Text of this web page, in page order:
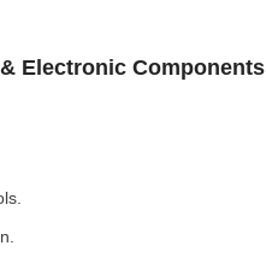
Electronic Components